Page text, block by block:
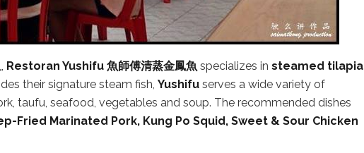
, Restoran Yushifu 魚師傅清蒸金鳳魚 specializes in steamed tilapia
their signature steam fish, Yushifu serves a wide variety of
taufu, seafood, vegetables and soup. The recommended dishes
Fried Marinated Pork, Kung Po Squid, Sweet & Sour Chicken